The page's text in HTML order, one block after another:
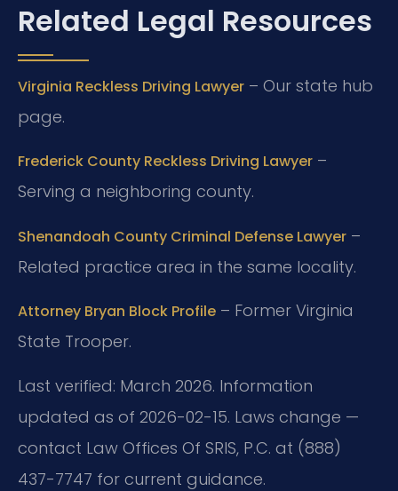
Related Legal Resources
Virginia Reckless Driving Lawyer – Our state hub
page.
Frederick County Reckless Driving Lawyer –
Serving a neighboring county.
Shenandoah County Criminal Defense Lawyer –
Related practice area in the same locality.
Attorney Bryan Block Profile – Former Virginia
State Trooper.
Last verified: March 2026. Information
updated as of 2026-02-15. Laws change —
contact Law Offices Of SRIS, P.C. at (888)
437-7747 for current guidance.